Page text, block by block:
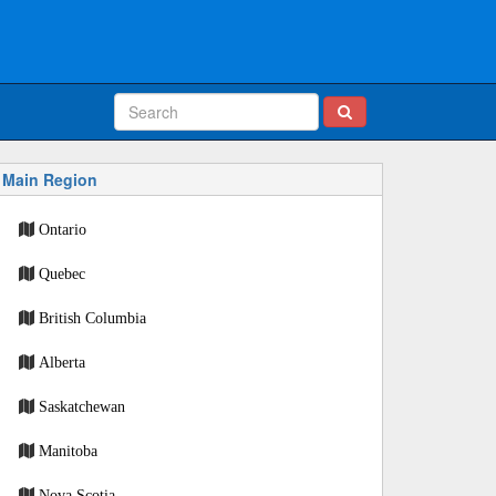
Main Region
Ontario
Quebec
British Columbia
Alberta
Saskatchewan
Manitoba